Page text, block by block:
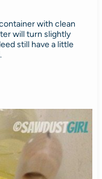
with clean
will turn slightly
still have a little